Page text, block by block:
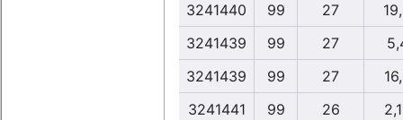
3241440
99 27
3241439
99 27
3241439
99 27
3241441
99 26